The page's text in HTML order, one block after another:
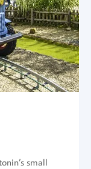
small